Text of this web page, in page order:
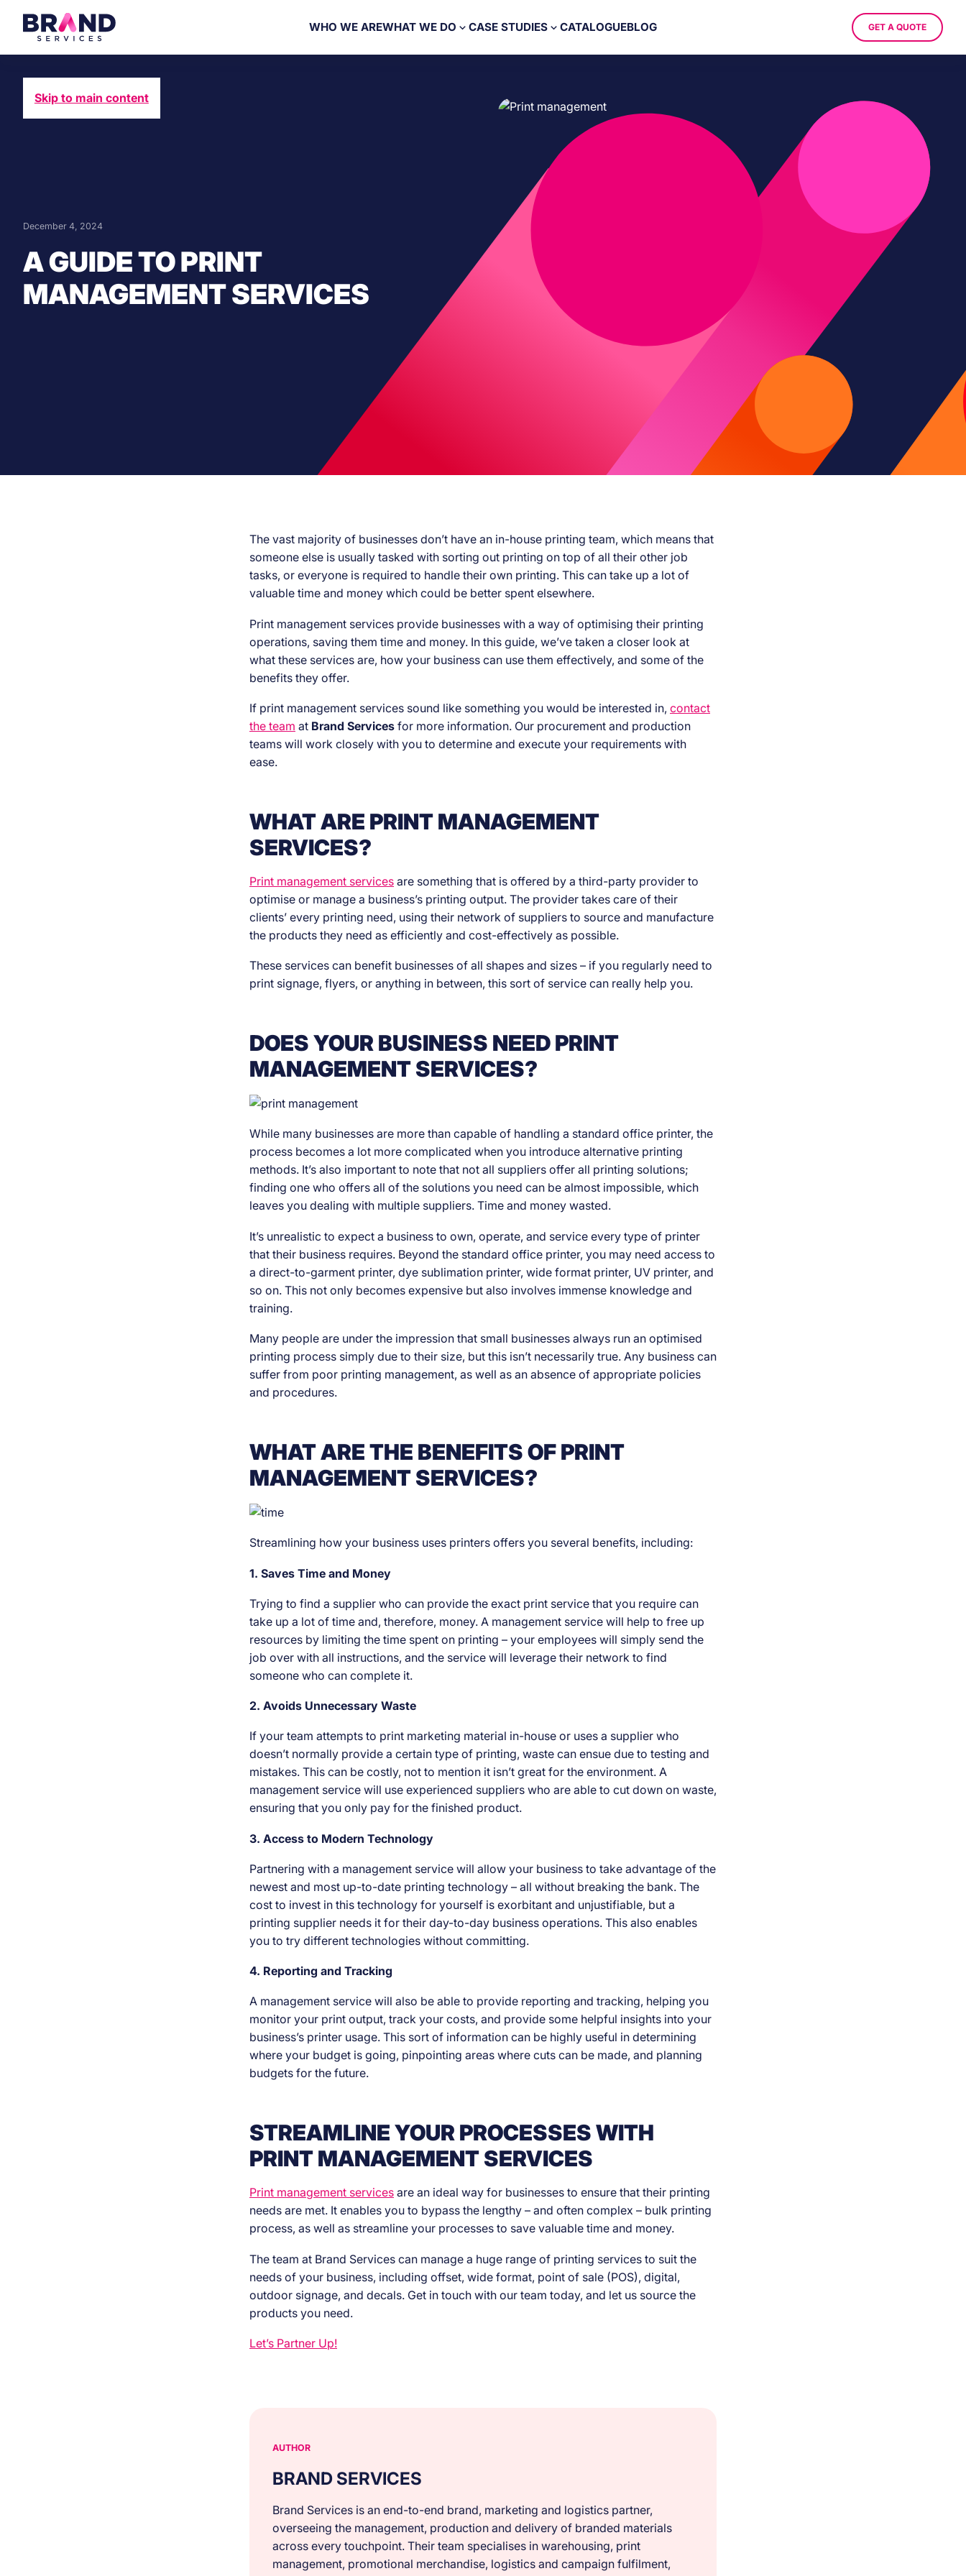
Skip to main content
WHO WE AREWHAT WE DO CASE STUDIES CATALOGUEBLOG GET A QUOTE
December 4, 2024
A GUIDE TO PRINT
MANAGEMENT SERVICES
The vast majority of businesses don’t have an in-house printing team, which means that
someone else is usually tasked with sorting out printing on top of all their other job
tasks, or everyone is required to handle their own printing. This can take up a lot of
valuable time and money which could be better spent elsewhere.
Print management services provide businesses with a way of optimising their printing
operations, saving them time and money. In this guide, we’ve taken a closer look at
what these services are, how your business can use them effectively, and some of the
benefits they offer.
If print management services sound like something you would be interested in, contact
the team at Brand Services for more information. Our procurement and production
teams will work closely with you to determine and execute your requirements with
ease.
WHAT ARE PRINT MANAGEMENT
SERVICES?
Print management services are something that is offered by a third-party provider to
optimise or manage a business’s printing output. The provider takes care of their
clients’ every printing need, using their network of suppliers to source and manufacture
the products they need as efficiently and cost-effectively as possible.
These services can benefit businesses of all shapes and sizes – if you regularly need to
print signage, flyers, or anything in between, this sort of service can really help you.
DOES YOUR BUSINESS NEED PRINT
MANAGEMENT SERVICES?
While many businesses are more than capable of handling a standard office printer, the
process becomes a lot more complicated when you introduce alternative printing
methods. It’s also important to note that not all suppliers offer all printing solutions;
finding one who offers all of the solutions you need can be almost impossible, which
leaves you dealing with multiple suppliers. Time and money wasted.
It’s unrealistic to expect a business to own, operate, and service every type of printer
that their business requires. Beyond the standard office printer, you may need access to
a direct-to-garment printer, dye sublimation printer, wide format printer, UV printer, and
so on. This not only becomes expensive but also involves immense knowledge and
training.
Many people are under the impression that small businesses always run an optimised
printing process simply due to their size, but this isn’t necessarily true. Any business can
suffer from poor printing management, as well as an absence of appropriate policies
and procedures.
WHAT ARE THE BENEFITS OF PRINT
MANAGEMENT SERVICES?
Streamlining how your business uses printers offers you several benefits, including:
1. Saves Time and Money
Trying to find a supplier who can provide the exact print service that you require can
take up a lot of time and, therefore, money. A management service will help to free up
resources by limiting the time spent on printing – your employees will simply send the
job over with all instructions, and the service will leverage their network to find
someone who can complete it.
2. Avoids Unnecessary Waste
If your team attempts to print marketing material in-house or uses a supplier who
doesn’t normally provide a certain type of printing, waste can ensue due to testing and
mistakes. This can be costly, not to mention it isn’t great for the environment. A
management service will use experienced suppliers who are able to cut down on waste,
ensuring that you only pay for the finished product.
3. Access to Modern Technology
Partnering with a management service will allow your business to take advantage of the
newest and most up-to-date printing technology – all without breaking the bank. The
cost to invest in this technology for yourself is exorbitant and unjustifiable, but a
printing supplier needs it for their day-to-day business operations. This also enables
you to try different technologies without committing.
4. Reporting and Tracking
A management service will also be able to provide reporting and tracking, helping you
monitor your print output, track your costs, and provide some helpful insights into your
business’s printer usage. This sort of information can be highly useful in determining
where your budget is going, pinpointing areas where cuts can be made, and planning
budgets for the future.
STREAMLINE YOUR PROCESSES WITH
PRINT MANAGEMENT SERVICES
Print management services are an ideal way for businesses to ensure that their printing
needs are met. It enables you to bypass the lengthy – and often complex – bulk printing
process, as well as streamline your processes to save valuable time and money.
The team at Brand Services can manage a huge range of printing services to suit the
needs of your business, including offset, wide format, point of sale (POS), digital,
outdoor signage, and decals. Get in touch with our team today, and let us source the
products you need.
Let’s Partner Up!
AUTHOR
BRAND SERVICES
Brand Services is an end-to-end brand, marketing and logistics partner,
overseeing the management, production and delivery of branded materials
across every touchpoint. Their team specialises in warehousing, print
management, promotional merchandise, logistics and campaign fulfilment,